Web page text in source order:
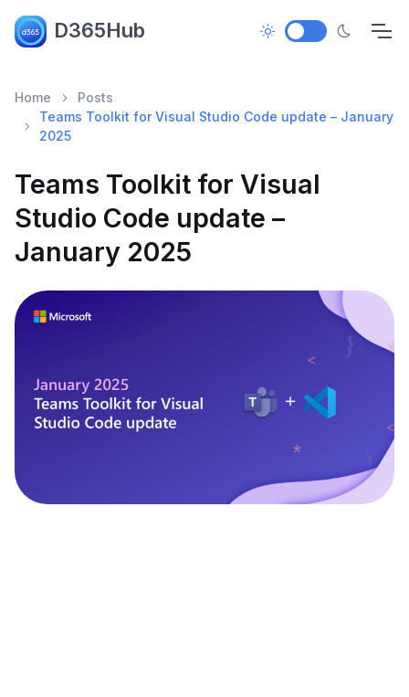
D365Hub
Home
Posts
Teams Toolkit for Visual Studio Code update – January
2025
Teams Toolkit for Visual
Studio Code update –
January 2025